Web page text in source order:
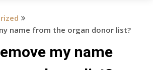
name from the organ donor list?
my name